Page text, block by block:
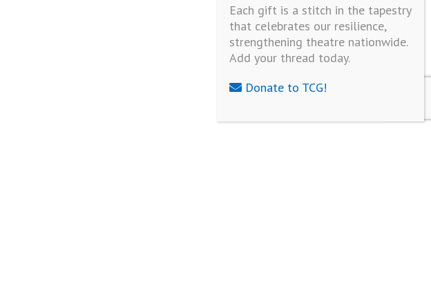
Each gift is a stitch in the tapestry
that celebrates our resilience,
strengthening theatre nationwide.
Add your thread today.
Donate to TCG!